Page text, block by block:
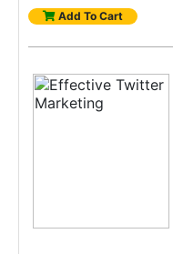
Add To Cart